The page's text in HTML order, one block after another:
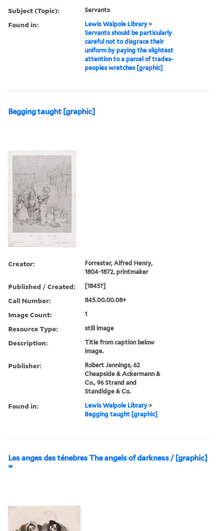
Subject (Topic): Servants
Found in: Lewis Walpole Library >
Servants should be particularly
careful not to disgrace their
uniform by paying the slightest
attention to a parcel of trades-
peoples wretches [graphic]
Begging taught [graphic]
Creator:
Forrester, Alfred Henry,
1804-1872, printmaker
Published / Created: [1845?]
Call Number: 845.00.00.08+
Image Count: 1
Resource Type: still image
Description:
Title from caption below
image.
Publisher:
Robert Jennings, 62
Cheapside & Ackermann &
Co., 96 Strand and
Standidge & Co.
Found in: Lewis Walpole Library >
Begging taught [graphic]
Les anges des ténebres The angels of darkness / [graphic]
=